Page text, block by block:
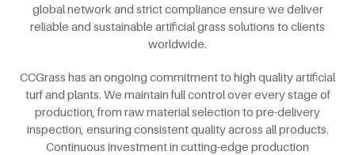
global network and strict compliance ensure we deliver
reliable and sustainable artificial grass solutions to clients
worldwide.
CCGrass has an ongoing commitment to high quality artificial
turf and plants. We maintain full control over every stage of
production, from raw material selection to pre-delivery
inspection, ensuring consistent quality across all products.
Continuous investment in cutting-edge production